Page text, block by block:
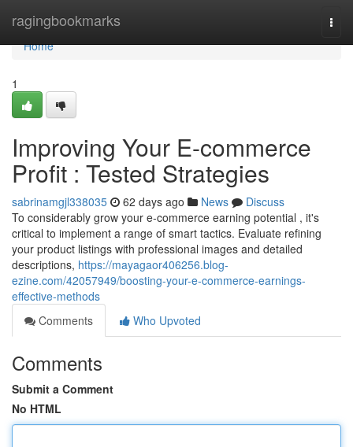
ragingbookmarks
Home
Home
1
Improving Your E-commerce
Profit : Tested Strategies
sabrinamgjl338035 62 days ago News
Discuss
To considerably grow your e-commerce earning potential , it's
critical to implement a range of smart tactics. Evaluate refining
your product listings with professional images and detailed
descriptions, https://mayagaor406256.blog-
ezine.com/42057949/boosting-your-e-commerce-earnings-
effective-methods
Comments
Who Upvoted
Comments
Submit a Comment
No HTML